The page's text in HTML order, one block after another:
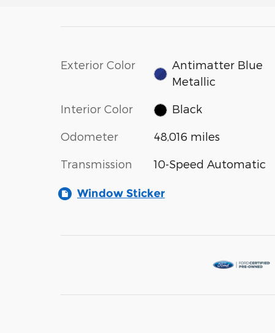
Exterior Color
Antimatter Blue
Metallic
Interior Color Black
Odometer 48,016 miles
Transmission 10-Speed Automatic
Window Sticker